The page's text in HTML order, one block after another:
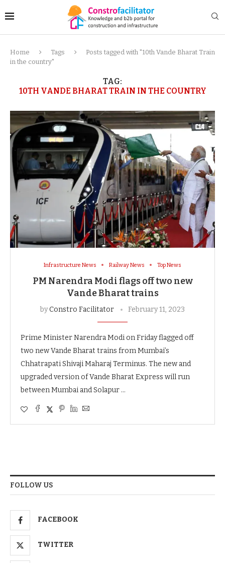
Home Tags
Posts tagged with "10th Vande Bharat Train
in the country"
TAG:
10TH VANDE BHARAT TRAIN IN THE COUNTRY
Infrastructure News Railway News Top News
PM Narendra Modi flags off two new
Vande Bharat trains
byConstro Facilitator February 11, 2023
Prime Minister Narendra Modi on Friday flagged off
two new Vande Bharat trains from Mumbai’s
Chhatrapati Shivaji Maharaj Terminus. The new and
upgraded version of Vande Bharat Express will run
between Mumbai and Solapur …
FOLLOW US
FACEBOOK
TWITTER